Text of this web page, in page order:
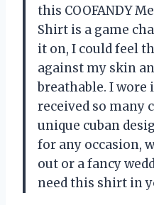
this COOFANDY
Shirt is a game
it on, I could feel
against my skin
breathable. I wore
received so many
unique cuban
for any occasion,
out or a fancy
need this shirt in